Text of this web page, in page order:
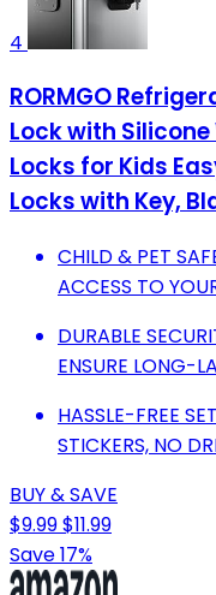
4
RORMGO
Lock with
Locks for Kids
Locks with Key,
CHILD & PET
ACCESS TO
DURABLE
ENSURE LONG-
HASSLE-FREE
STICKERS, NO
BUY & SAVE
$9.99$11.99
Save 17%